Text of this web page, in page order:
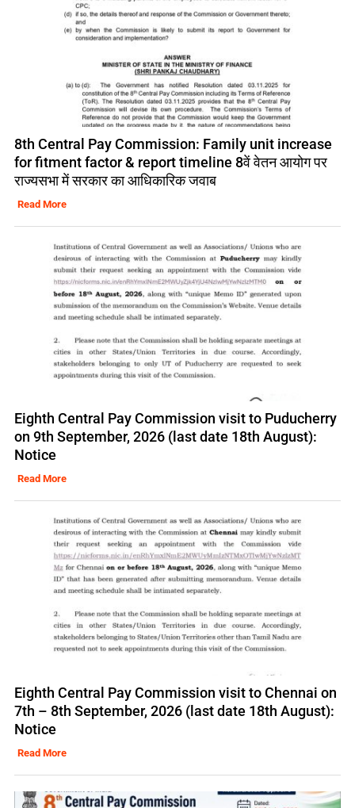
8th Central Pay Commission: Family unit increase
for fitment factor & report timeline 8वें वेतन आयोग पर
राज्यसभा में सरकार का आधिकारिक जवाब
Read More
Eighth Central Pay Commission visit to Puducherry
on 9th September, 2026 (last date 18th August):
Notice
Read More
Eighth Central Pay Commission visit to Chennai on
7th – 8th September, 2026 (last date 18th August):
Notice
Read More